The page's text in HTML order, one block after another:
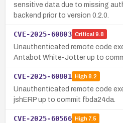
sensitive data due to missing
backend prior to version 0.2.0.
CVE-2025-60803 Critical 9.8
Unauthenticated remote code
Antabot White-Jotter up to
CVE-2025-60801 High8.2
Unauthenticated remote code
jshERP up to commit fbda24da.
CVE-2025-60566 High7.5